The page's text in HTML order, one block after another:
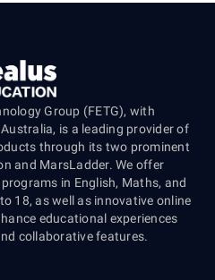
Group (FETG), with
is a leading provider of
through its two prominent
and MarsLadder. We offer
in English, Maths, and
18, as well as innovative online
educational experiences
collaborative features.